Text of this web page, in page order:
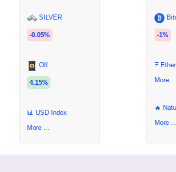
SILVER
-0.05%
OIL
4.15%
📊 USD Index
More ...
-1%
Ξ
More...
🔥
More ...